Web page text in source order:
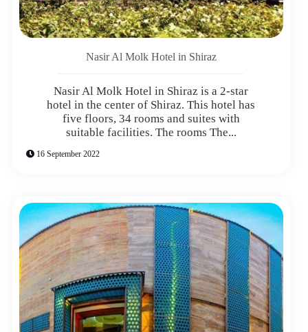
Nasir Al Molk Hotel in Shiraz
Nasir Al Molk Hotel in Shiraz is a 2-star
hotel in the center of Shiraz. This hotel has
five floors, 34 rooms and suites with
suitable facilities. The rooms The...
16 September 2022